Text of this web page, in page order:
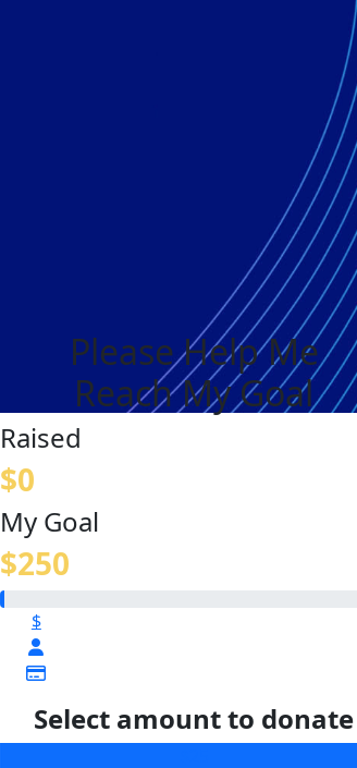
Please Help Me
Reach My Goal
Raised
$0
My Goal
$250
$
Select amount to donate